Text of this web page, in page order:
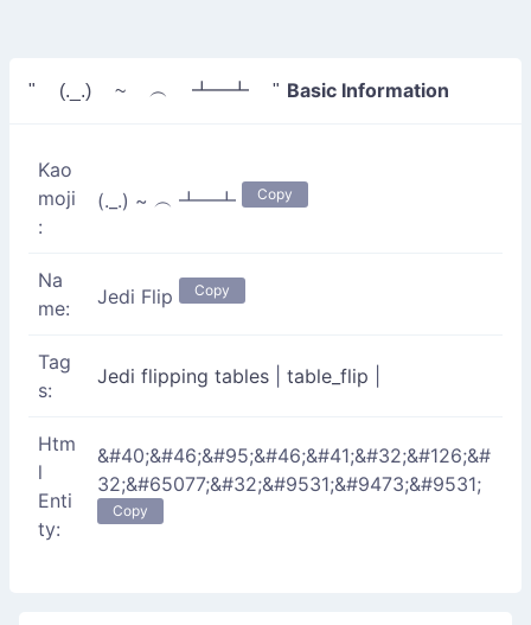
" (._.) ~ ︵ ┻━┻ " Basic Information
Kao
moji
:
(._.) ~ ︵ ┻━┻ Copy
Na
me:
Jedi Flip Copy
Tag
s:
Jedi flipping tables table_flip
Htm
l
Enti
ty:
&#40;&#46;&#95;&#46;&#41;&#32;&#126;&#
32;&#65077;&#32;&#9531;&#9473;&#9531;
Copy